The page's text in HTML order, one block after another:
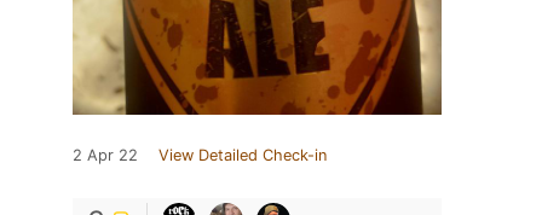
2 Apr 22 View Detailed Check-in